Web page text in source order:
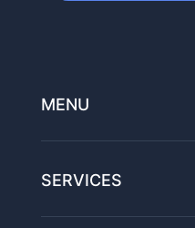
MENU
SERVICES